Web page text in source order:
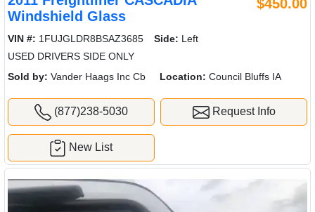
Windshield Glass
$450.00
VIN #: 1FUJGLDR8BSAZ3685 Side: Left
USED DRIVERS SIDE ONLY
Sold by: Vander Haags Inc Cb Location: Council Bluffs IA
(877)238-5030 Request Info
New List